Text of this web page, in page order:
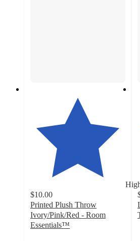
$10.00
Printed Plush Throw
Ivory/Pink/Red - Room
Essentials™